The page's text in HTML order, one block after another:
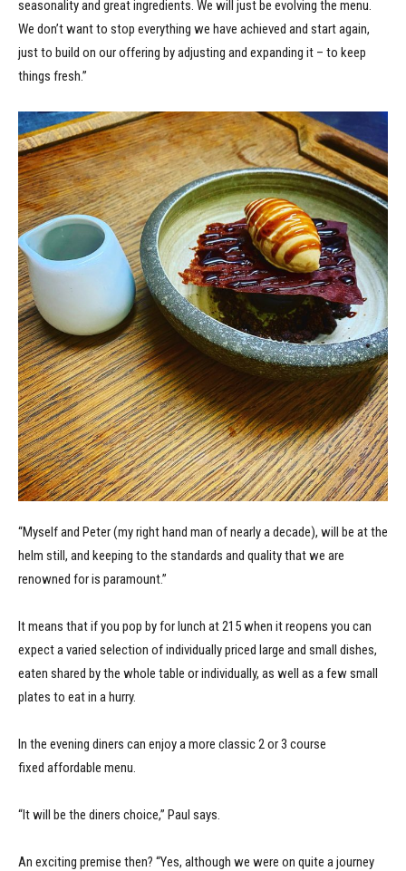
seasonality and great ingredients. We will just be evolving the menu.
We don’t want to stop everything we have achieved and start again,
just to build on our offering by adjusting and expanding it – to keep
things fresh.”
“Myself and Peter (my right hand man of nearly a decade), will be at the
helm still, and keeping to the standards and quality that we are
renowned for is paramount.”
It means that if you pop by for lunch at 215 when it reopens you can
expect a varied selection of individually priced large and small dishes,
eaten shared by the whole table or individually, as well as a few small
plates to eat in a hurry.
In the evening diners can enjoy a more classic 2 or 3 course
fixed affordable menu.
“It will be the diners choice,” Paul says.
An exciting premise then? “Yes, although we were on quite a journey